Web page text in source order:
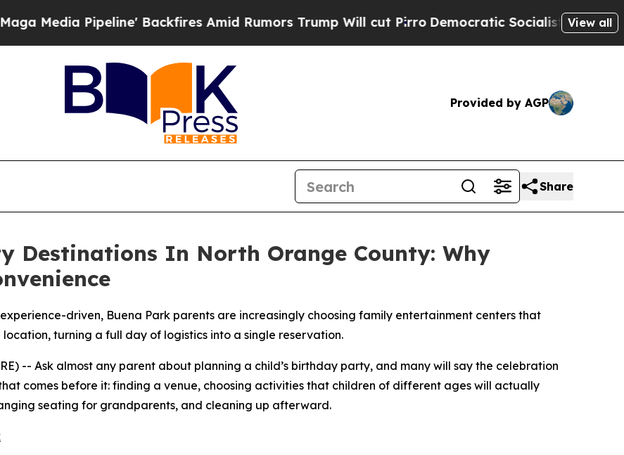
Backfires Amid Rumors Trump Will cut PirroDemocratic Socialists of America Propose
View all
Provided by AGP
Share
Destinations In North Orange County: Why
driven, Buena Park parents are increasingly choosing family entertainment centers that
turning a full day of logistics into a single reservation.
-- Ask almost any parent about planning a child’s birthday party, and many will say the celebration
comes before it: finding a venue, choosing activities that children of different ages will actually
seating for grandparents, and cleaning up afterward.